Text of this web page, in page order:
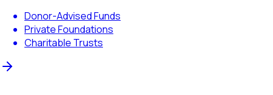
Donor-Advised Funds
Private Foundations
Charitable Trusts